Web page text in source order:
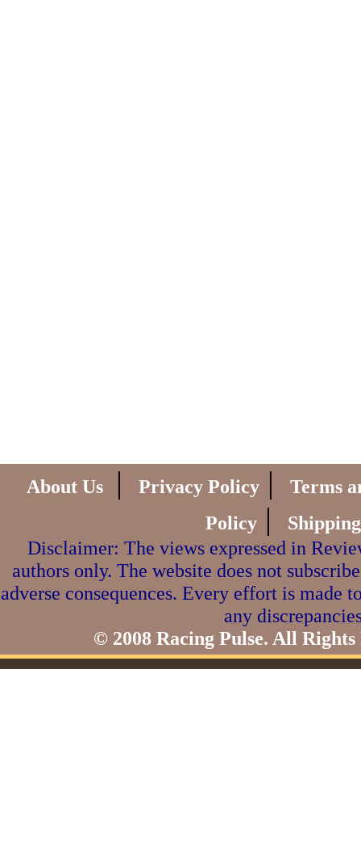
About Us | Privacy Policy |
Terms
Policy |
Disclaimer: The views expressed in
authors only. The website does not
adverse consequences. Every effort is made
any
© 2008 Racing Pulse. All